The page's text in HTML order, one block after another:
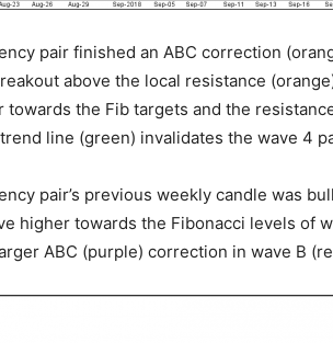
pair finished an ABC correction
above the local resistance
the Fib targets and the
line (green) invalidates the wave 4
pair’s previous weekly candle was
higher towards the Fibonacci levels of
ABC (purple) correction in wave B